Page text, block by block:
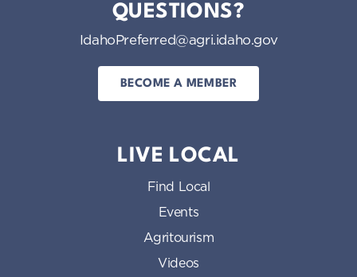
QUESTIONS?
IdahoPreferred@agri.idaho.gov
BECOME A MEMBER
LIVE LOCAL
Find Local
Events
Agritourism
Videos